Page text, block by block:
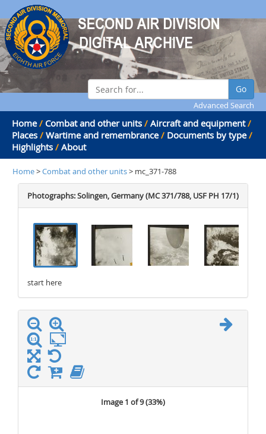
Go
Advanced Search
Home / Combat and other units / Aircraft and equipment /
Places / Wartime and remembrance / Documents by type /
Highlights / About
Home>Combat and other units> mc_371-788
Photographs: Solingen, Germany (MC 371/788, USF PH 17/1)
start here
Image 1 of 9 (33%)